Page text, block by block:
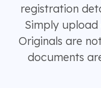
registration
Simply
Originals are
documents